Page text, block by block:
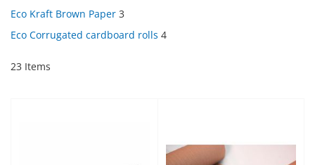
Eco Kraft Brown Paper 3
Eco Corrugated cardboard rolls 4
23 Items